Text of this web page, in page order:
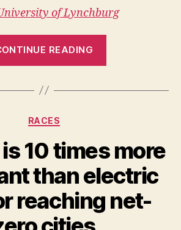
of Lynchburg
READING
do
the
Tour
France?”
Categories
RACES
10 times more
than electric
reaching net-